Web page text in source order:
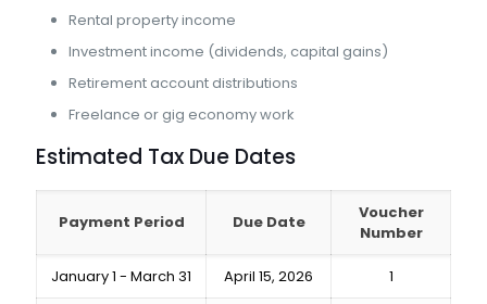
Rental property income
Investment income (dividends, capital gains)
Retirement account distributions
Freelance or gig economy work
Estimated Tax Due Dates
Payment Period Due Date
Voucher
Number
January 1 - March 31 April 15, 2026 1